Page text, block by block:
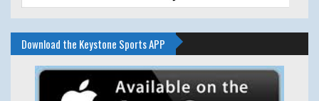
Download the Keystone Sports APP